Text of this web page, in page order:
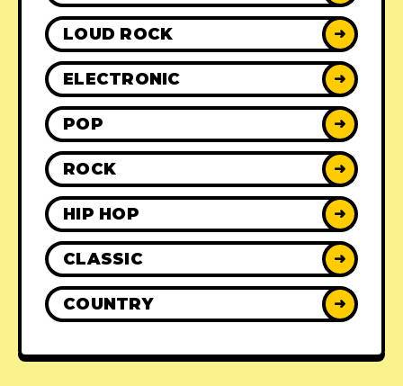
LOUD ROCK ➜
ELECTRONIC ➜
POP ➜
ROCK ➜
HIP HOP ➜
CLASSIC ➜
COUNTRY ➜